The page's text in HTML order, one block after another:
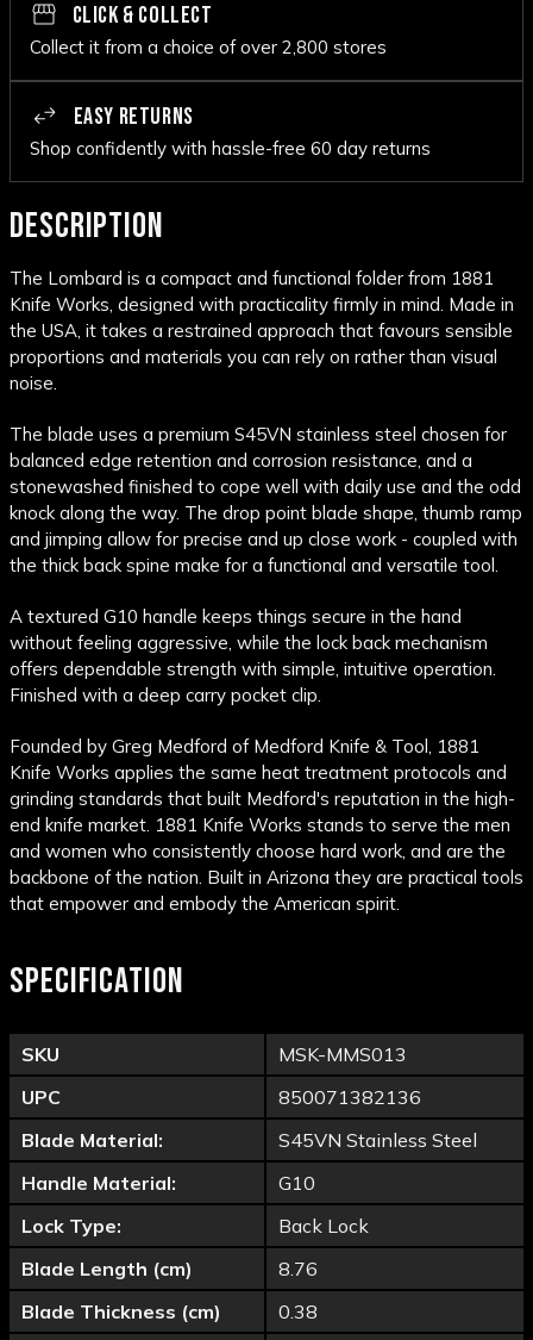
CLICK & COLLECT
Collect it from a choice of over 2,800 stores
EASY RETURNS
Shop confidently with hassle-free 60 day returns
DESCRIPTION
The Lombard is a compact and functional folder from 1881
Knife Works, designed with practicality firmly in mind. Made in
the USA, it takes a restrained approach that favours sensible
proportions and materials you can rely on rather than visual
noise.
The blade uses a premium S45VN stainless steel chosen for
balanced edge retention and corrosion resistance, and a
stonewashed finished to cope well with daily use and the odd
knock along the way. The drop point blade shape, thumb ramp
and jimping allow for precise and up close work - coupled with
the thick back spine make for a functional and versatile tool.
A textured G10 handle keeps things secure in the hand
without feeling aggressive, while the lock back mechanism
offers dependable strength with simple, intuitive operation.
Finished with a deep carry pocket clip.
Founded by Greg Medford of Medford Knife & Tool, 1881
Knife Works applies the same heat treatment protocols and
grinding standards that built Medford's reputation in the high-
end knife market. 1881 Knife Works stands to serve the men
and women who consistently choose hard work, and are the
backbone of the nation. Built in Arizona they are practical tools
that empower and embody the American spirit.
SPECIFICATION
SKU
MSK-MMS013
UPC
850071382136
Blade Material:
S45VN Stainless Steel
Handle Material:
G10
Lock Type:
Back Lock
Blade Length (cm)
8.76
Blade Thickness (cm)
0.38